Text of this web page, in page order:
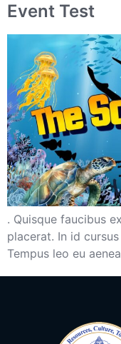
Event Test
. Quisque faucibus
placerat. In id
Tempus leo eu